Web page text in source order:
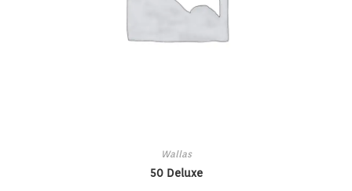
Wallas
50 Deluxe